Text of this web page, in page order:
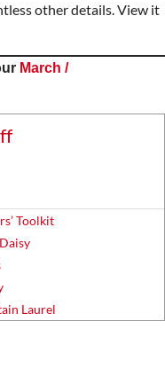
other details. View it
March /
Toolkit
Laurel